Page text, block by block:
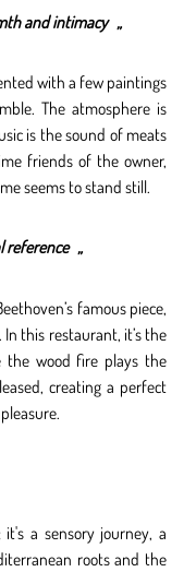
and intimacy
with a few paintings
The atmosphere is
is the sound of meats
friends of the owner,
seems to stand still.
reference
famous piece,
this restaurant, it’s the
the wood fire plays the
creating a perfect
a sensory journey, a
roots and the